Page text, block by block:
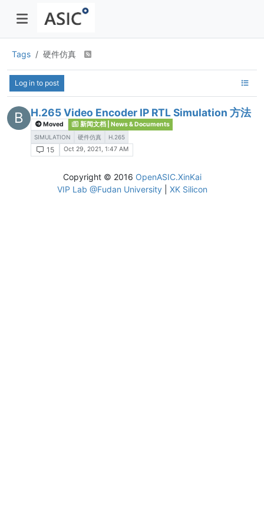
Tags 硬件仿真
Log in to post
B H.265 Video Encoder IP RTL Simulation 方法
Moved 新闻文档 | News & Documents
SIMULATION 硬件仿真 H.265
15 Oct 29, 2021, 1:47 AM
Copyright © 2016 OpenASIC.XinKai
VIP Lab @Fudan University| XK Silicon